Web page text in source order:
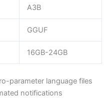
A3B
GGUF
16GB-24GB
parameter language files
notifications